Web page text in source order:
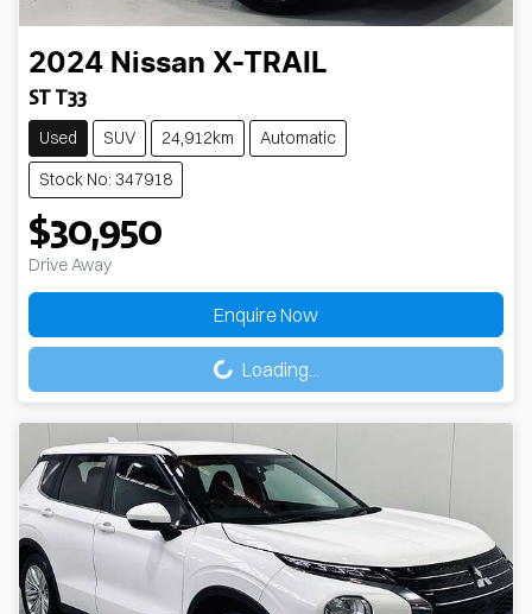
2024 Nissan X-TRAIL
ST T33
Used SUV 24,912km
Automatic
Stock No: 347918
$30,950
Drive Away
Enquire Now
Loading... Loading...